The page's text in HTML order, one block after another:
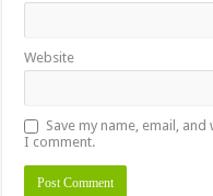
Website
Save my name, email,
I comment.